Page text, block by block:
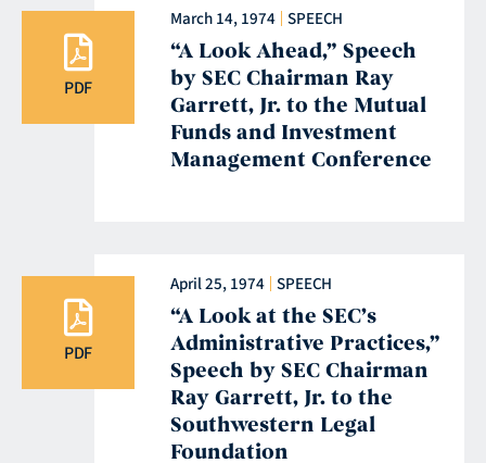
PDF
March 14, 1974 SPEECH
“A Look Ahead,” Speech
by SEC Chairman Ray
Garrett, Jr. to the Mutual
Funds and Investment
Management Conference
PDF
April 25, 1974 SPEECH
“A Look at the SEC’s
Administrative Practices,”
Speech by SEC Chairman
Ray Garrett, Jr. to the
Southwestern Legal
Foundation